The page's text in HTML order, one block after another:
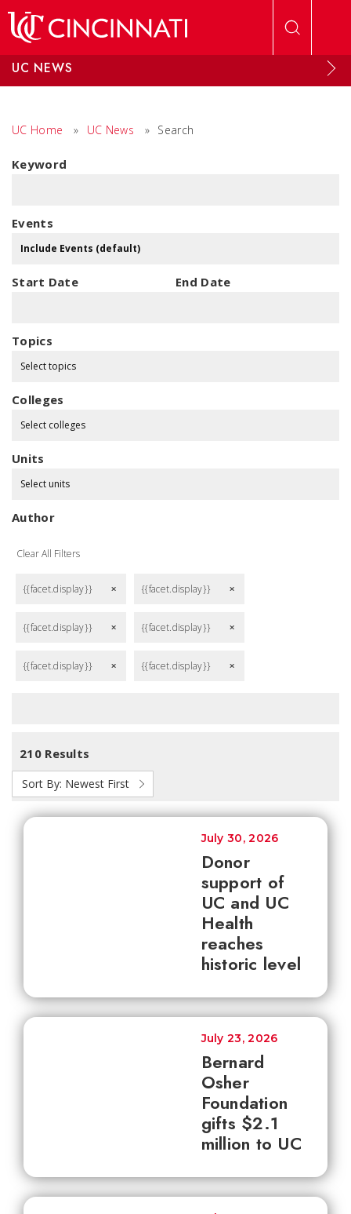
UC NEWS
UC Home » UC News » Search
Keyword
Events
Start Date End Date
Topics
Select topics
Colleges
Select colleges
Units
Select units
Author
Clear All Filters
{{facet.display}} remove {{facet.display}} remove
{{facet.display}} remove {{facet.display}} remove
{{facet.display}} remove {{facet.display}} remove
210 Results
Sort By: Newest First
Donor
support of
UC and UC
Health
reaches
historic level
July 30, 2026
Bernard
Osher
Foundation
gifts $2.1
million to UC
July 23, 2026